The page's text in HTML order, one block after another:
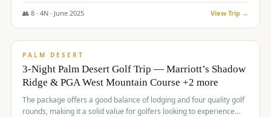
👥 8· 4N · June 2025 View Trip →
$1,505/pp
PALM DESERT
3-Night Palm Desert Golf Trip — Marriott’s Shadow
Ridge & PGA West Mountain Course +2 more
The package offers a good balance of lodging and four quality golf
rounds, making it a solid value for golfers looking to experience